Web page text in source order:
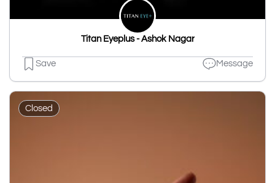
Titan Eyeplus - Ashok Nagar
Save Message
Closed